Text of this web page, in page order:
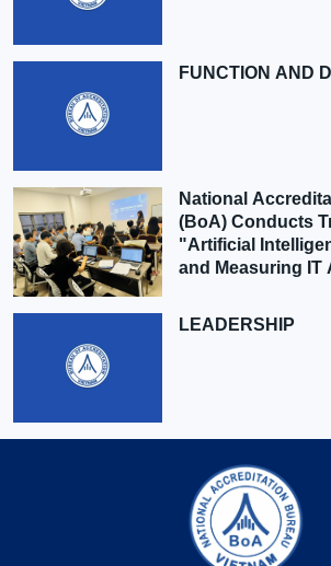
FUNCTION AND
National
(BoA) Conducts
"Artificial
and Measuring IT
LEADERSHIP